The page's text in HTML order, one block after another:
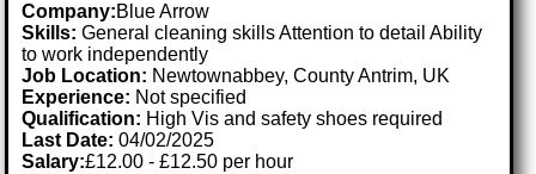
Company:Blue Arrow
Skills: General cleaning skills Attention to detail Ability
to work independently
Job Location: Newtownabbey, County Antrim, UK
Experience: Not specified
Qualification: High Vis and safety shoes required
Last Date:04/02/2025
Salary:£12.00 - £12.50 per hour